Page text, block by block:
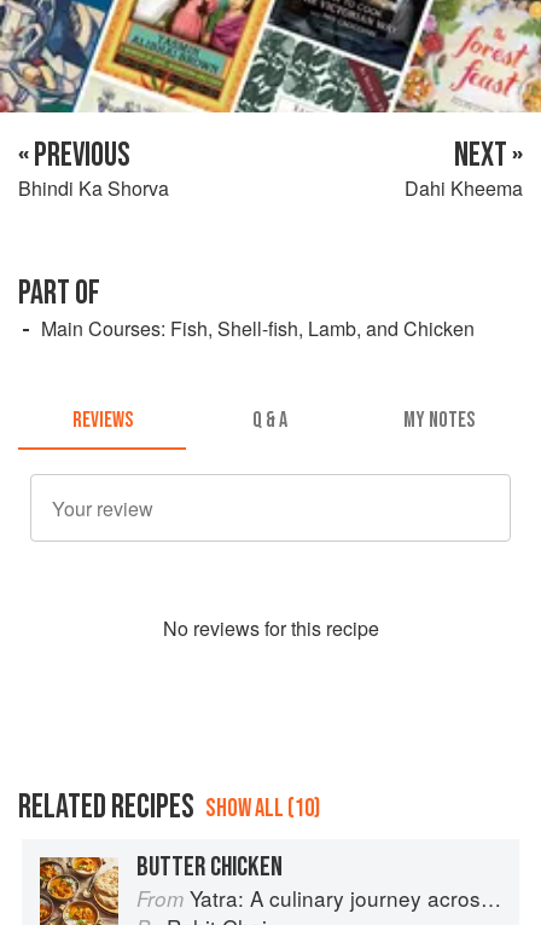
« PREVIOUS
Bhindi Ka Shorva
NEXT »
Dahi Kheema
PART OF
Main Courses: Fish, Shell-fish, Lamb, and Chicken
REVIEWS Q & A MY NOTES
No reviews for this recipe
RELATED RECIPES SHOW ALL (10)
BUTTER CHICKEN
From Yatra: A culinary journey across India